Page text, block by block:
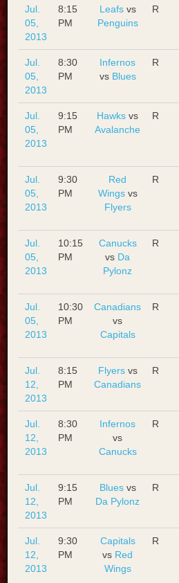
Jul.
05,
2013
8:15
PM
Leafsvs
Penguins
R
Jul.
05,
2013
8:30
PM
Infernos
vs Blues
R
Jul.
05,
2013
9:15
PM
Hawks vs
Avalanche
R
Jul.
05,
2013
9:30
PM
Red
Wingsvs
Flyers
R
Jul.
05,
2013
10:15
PM
Canucks
vs Da
Pylonz
R
Jul.
05,
2013
10:30
PM
Canadians
vs
Capitals
R
Jul.
12,
2013
8:15
PM
Flyersvs
Canadians
R
Jul.
12,
2013
8:30
PM
Infernos
vs
Canucks
R
Jul.
12,
2013
9:15
PM
Bluesvs
Da Pylonz
R
Jul.
12,
2013
9:30
PM
Capitals
vs Red
Wings
R